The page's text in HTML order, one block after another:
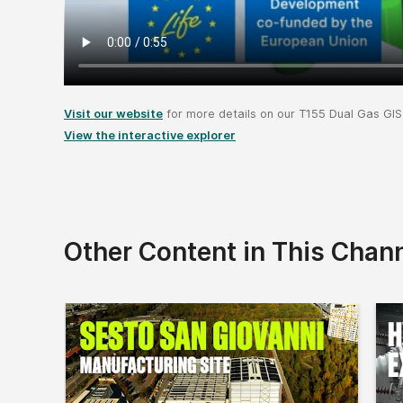
Visit our website for more details on our T155 Dual Gas GIS
View the interactive explorer
Other Content in This